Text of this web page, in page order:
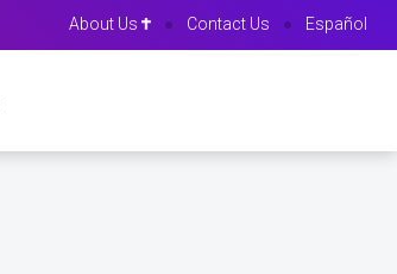
About Us ● Contact Us ● Español